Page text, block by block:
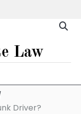
Law
Driver?